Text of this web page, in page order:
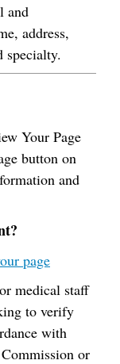
and
address,
specialty.
Your Page
button on
and
page
medical staff
to verify
with
or